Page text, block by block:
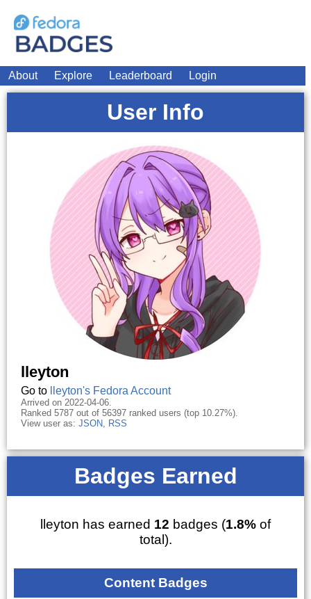
About Explore Leaderboard Login
User Info
lleyton
Go to lleyton's Fedora Account
Arrived on 2022-04-06.
Ranked 5787 out of 56397 ranked users (top 10.27%).
View user as: JSON, RSS
Badges Earned
lleyton has earned 12 badges (1.8% of
total).
Content Badges